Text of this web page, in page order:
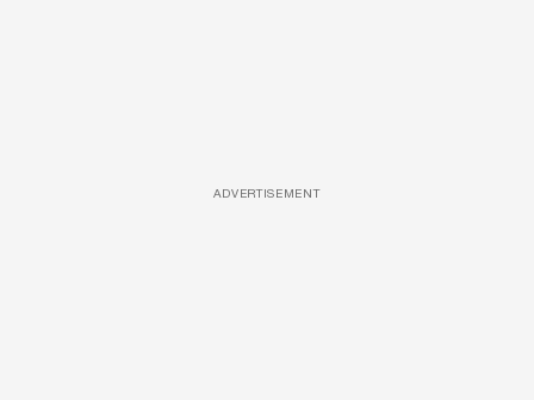
ADVERTISEMENT